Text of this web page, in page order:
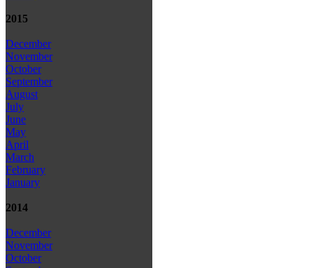
2015
December
November
October
September
August
July
June
May
April
March
February
January
2014
December
November
October